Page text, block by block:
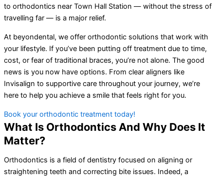
to orthodontics near Town Hall Station — without the stress of
travelling far — is a major relief.
At beyondental, we offer orthodontic solutions that work with
your lifestyle. If you’ve been putting off treatment due to time,
cost, or fear of traditional braces, you’re not alone. The good
news is you now have options. From clear aligners like
Invisalign to supportive care throughout your journey, we’re
here to help you achieve a smile that feels right for you.
Book your orthodontic treatment today!
What Is Orthodontics And Why Does It
Matter?
Orthodontics is a field of dentistry focused on aligning or
straightening teeth and correcting bite issues. Indeed, a